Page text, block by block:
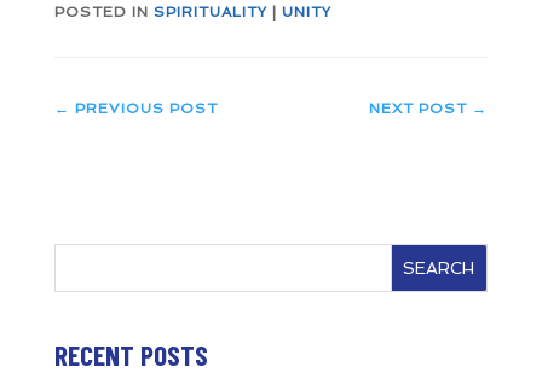
POSTED IN SPIRITUALITY| UNITY
← PREVIOUS POST NEXT POST →
SEARCH
RECENT POSTS